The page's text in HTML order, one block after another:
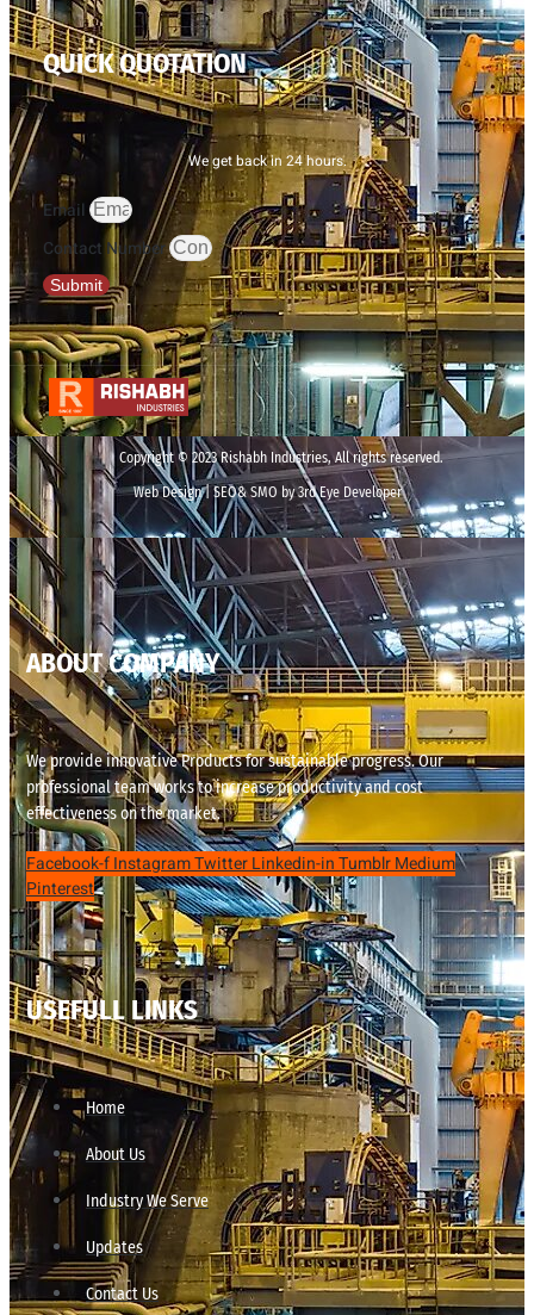
QUICK QUOTATION
We get back in 24 hours.
Email
Contact Number
Submit
Copyright © 2023 Rishabh Industries, All rights reserved.
Web Design | SEO& SMO by 3rd Eye Developer
ABOUT COMPANY
We provide innovative Products for sustainable progress. Our
professional team works to increase productivity and cost
effectiveness on the market.
Facebook-fInstagramTwitterLinkedin-inTumblrMedium
Pinterest
USEFULL LINKS
Home
About Us
Industry We Serve
Updates
Contact Us